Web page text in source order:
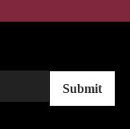
Submit